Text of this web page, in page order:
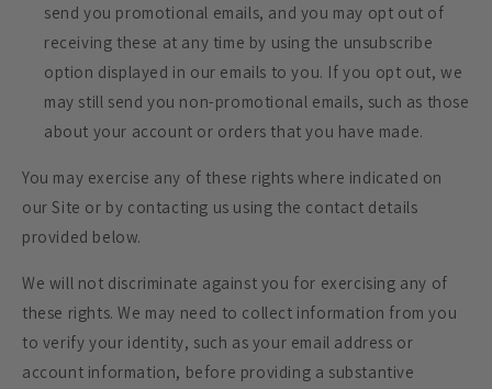
send you promotional emails, and you may opt out of
receiving these at any time by using the unsubscribe
option displayed in our emails to you. If you opt out, we
may still send you non-promotional emails, such as those
about your account or orders that you have made.
You may exercise any of these rights where indicated on
our Site or by contacting us using the contact details
provided below.
We will not discriminate against you for exercising any of
these rights. We may need to collect information from you
to verify your identity, such as your email address or
account information, before providing a substantive